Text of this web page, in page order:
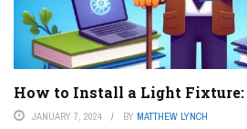
How to Install a Light Fixture:
JANUARY 7, 2024 BY MATTHEW LYNCH